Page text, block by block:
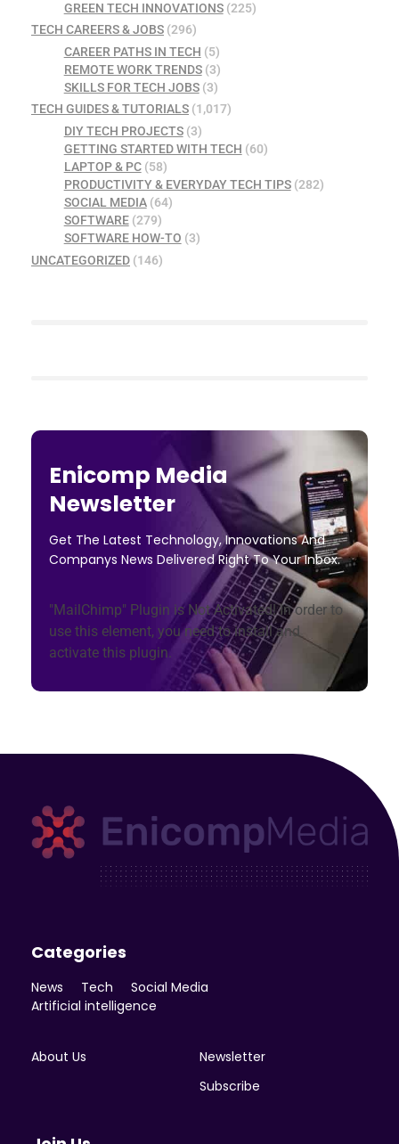
GREEN TECH INNOVATIONS(225)
TECH CAREERS & JOBS (296)
CAREER PATHS IN TECH (5)
REMOTE WORK TRENDS(3)
SKILLS FOR TECH JOBS(3)
TECH GUIDES & TUTORIALS (1,017)
DIY TECH PROJECTS(3)
GETTING STARTED WITH TECH (60)
LAPTOP & PC(58)
PRODUCTIVITY & EVERYDAY TECH TIPS(282)
SOCIAL MEDIA(64)
SOFTWARE(279)
SOFTWARE HOW-TO (3)
UNCATEGORIZED (146)
Enicomp Media
Newsletter
Get The Latest Technology, Innovations And
Companys News Delivered Right To Your Inbox.
"MailChimp" Plugin is Not Activated!In order to
use this element, you need to install and
activate this plugin.
Categories
News Tech
Social Media
Artificial intelligence
About Us
Newsletter
Subscribe